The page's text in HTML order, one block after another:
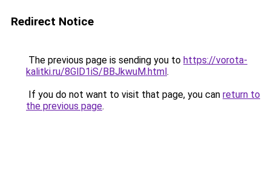
Redirect Notice
The previous page is sending you to https://vorota-
kalitki.ru/8GlD1iS/BBJkwuM.html.
If you do not want to visit that page, you can return to
the previous page.